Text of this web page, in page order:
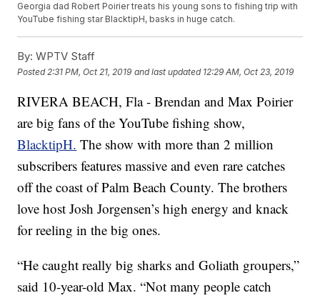
Georgia dad Robert Poirier treats his young sons to fishing trip with
YouTube fishing star BlacktipH, basks in huge catch.
By: WPTV Staff
Posted 2:31 PM, Oct 21, 2019 and last updated 12:29 AM, Oct 23, 2019
RIVERA BEACH, Fla - Brendan and Max Poirier
are big fans of the YouTube fishing show,
BlacktipH. The show with more than 2 million
subscribers features massive and even rare catches
off the coast of Palm Beach County. The brothers
love host Josh Jorgensen’s high energy and knack
for reeling in the big ones.
“He caught really big sharks and Goliath groupers,”
said 10-year-old Max. “Not many people catch